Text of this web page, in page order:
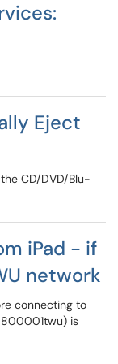
Eject
CD/DVD/Blu-
iPad - if
network
connecting to
800001twu) is